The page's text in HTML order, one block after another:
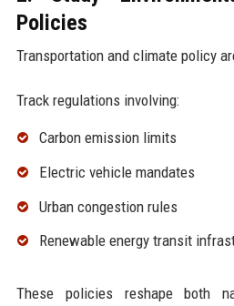
Policies
Transportation and climate policy
Track regulations involving:
Carbon emission limits
Electric vehicle mandates
Urban congestion rules
Renewable energy transit
These policies reshape both